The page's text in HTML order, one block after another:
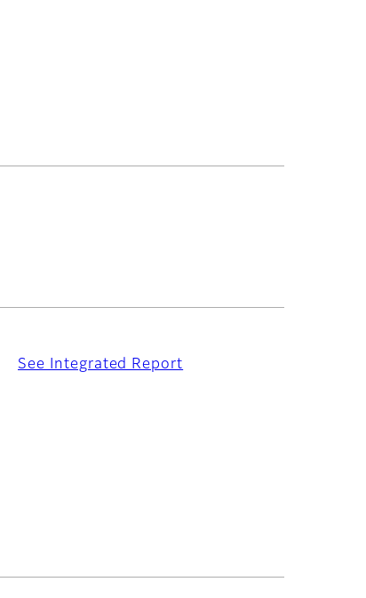
See Integrated Report